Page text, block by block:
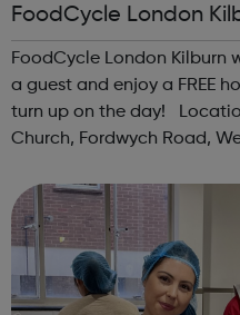
FoodCycle London
FoodCycle London Kilburn
a guest and enjoy a FREE
turn up on the day! Location: St. Cuthbert's Parish
Church, Fordwych Road,
kilburn@foodcycle.org.uk